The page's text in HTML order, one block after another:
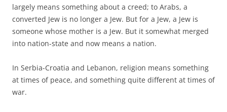
largely means something about a creed; to Arabs, a
converted Jew is no longer a Jew. But for a Jew, a Jew is
someone whose mother is a Jew. But it somewhat merged
into nation-state and now means a nation.
In Serbia-Croatia and Lebanon, religion means something
at times of peace, and something quite different at times of
war.